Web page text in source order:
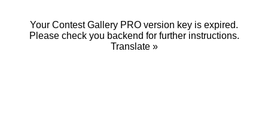
Your Contest Gallery PRO version key is expired.
Please check you backend for further instructions.
Translate »